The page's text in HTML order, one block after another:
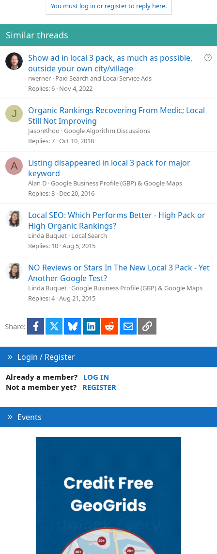
:
o
t
n
v
t
e
You must log in or register to reply here.
Similar threads
Q
Show ad in local 3 pack, as much as possible,
outside your own city/village
rwerner Paid Search and Local Service Ads
Replies 6 Nov 4, 2022
J
Organic Rankings Recovering From Medic; Local
Still Not Improving
JasonKhoo Google Algorithm Discussions
Replies 7 Oct 10, 2018
A
Listing disappeared in local 3 pack for major
keyword
Alan D Google Business Profile (GBP) & Google Maps
Replies 3 Dec 20, 2016
Local SEO: Which Performs Better - High Pack or
High Organic Rankings?
Linda Buquet Local Search
Replies 10 Aug 5, 2015
NO Reviews or Stars In The New Local 3 Pack - Yet
Another Google Test?
Linda Buquet Google Business Profile (GBP) & Google Maps
Replies 4 Aug 21, 2015
Share: Facebook Bluesky LinkedInRedditEmailLink
Login / Register
Already a member?
LOG IN
Not a member yet?
REGISTER
Events